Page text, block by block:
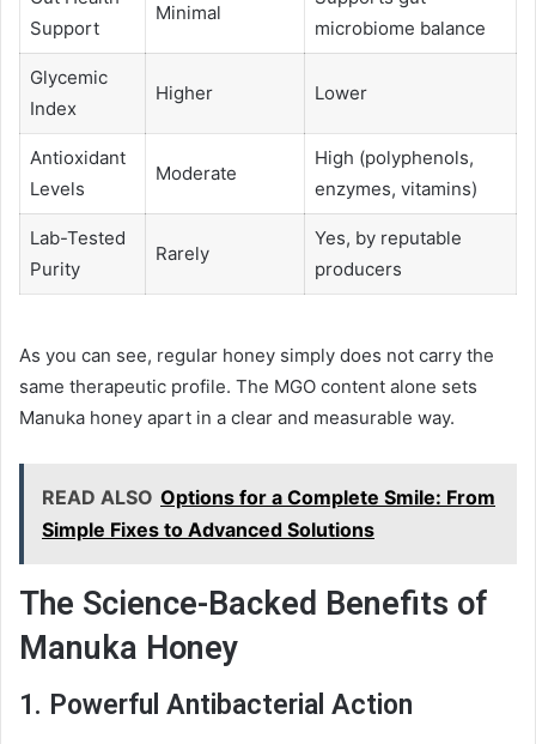
Support
Minimal
microbiome balance
Glycemic
Index
Higher Lower
Antioxidant
Levels
Moderate
High (polyphenols,
enzymes, vitamins)
Lab-Tested
Purity
Rarely
Yes, by reputable
producers
As you can see, regular honey simply does not carry the
same therapeutic profile. The MGO content alone sets
Manuka honey apart in a clear and measurable way.
READ ALSO Options for a Complete Smile: From
Simple Fixes to Advanced Solutions
The Science-Backed Benefits of
Manuka Honey
1. Powerful Antibacterial Action